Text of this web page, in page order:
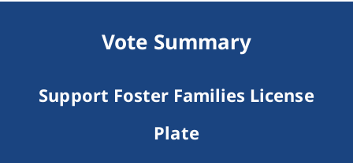
Vote Summary
Support Foster Families License
Plate